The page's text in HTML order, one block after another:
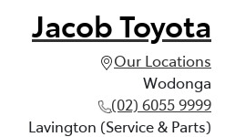
Jacob Toyota
Our Locations
Wodonga
(02) 6055 9999
Lavington (Service & Parts)